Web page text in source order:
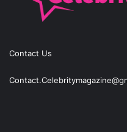
Contact Us